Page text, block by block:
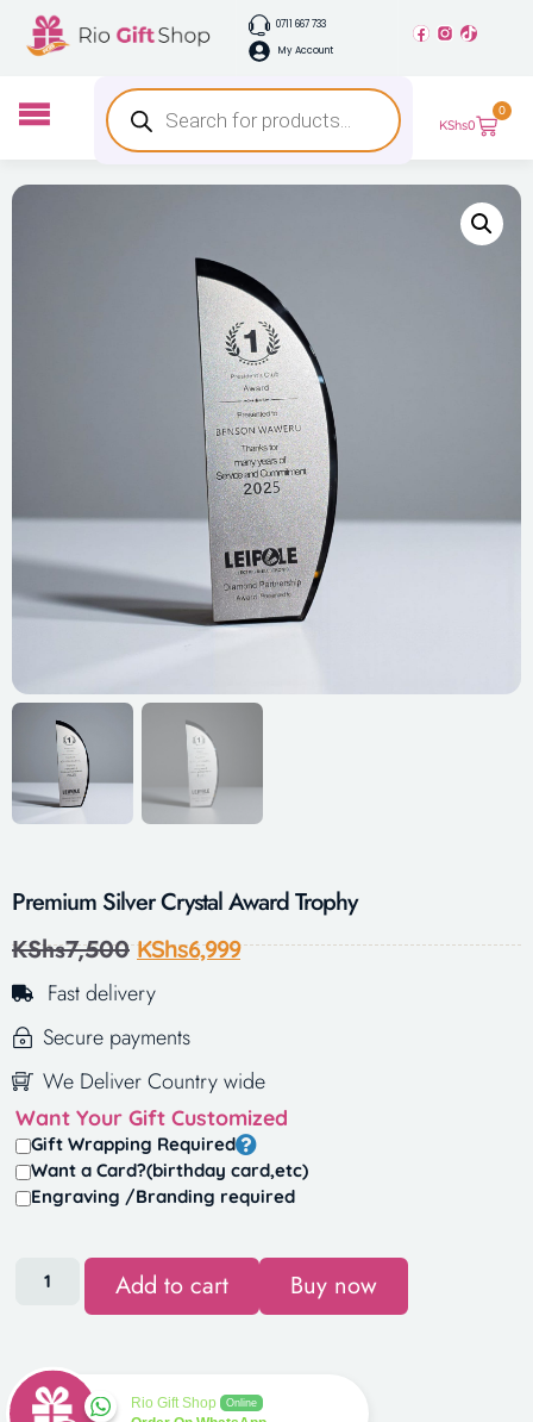
0711 667 733
My Account
KShs0
0
Premium Silver Crystal Award Trophy
KShs7,500 KShs6,999
Fast delivery
Secure payments
We Deliver Country wide
Want Your Gift Customized
Gift Wrapping Required
Want a Card?(birthday card,etc)
Engraving /Branding required
Add to cart Buy now
Rio Gift Shop Online